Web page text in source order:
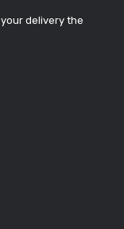
your delivery the